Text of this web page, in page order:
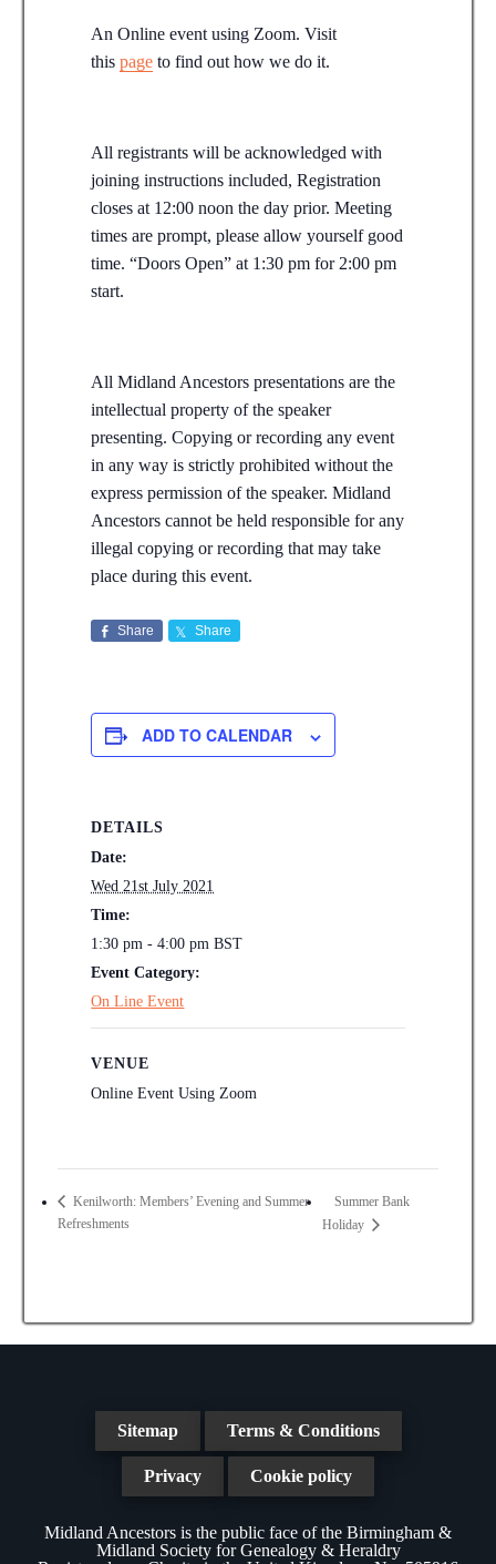
An Online event using Zoom. Visit
thispage to find out how we do it.
All registrants will be acknowledged with
joining instructions included, Registration
closes at 12:00 noon the day prior. Meeting
times are prompt, please allow yourself good
time. “Doors Open” at 1:30 pm for 2:00 pm
start.
All Midland Ancestors presentations are the
intellectual property of the speaker
presenting. Copying or recording any event
in any way is strictly prohibited without the
express permission of the speaker. Midland
Ancestors cannot be held responsible for any
illegal copying or recording that may take
place during this event.
Share Share
ADD TO CALENDAR
DETAILS
Date:
Wed 21st July 2021
Time:
1:30 pm - 4:00 pmBST
Event Category:
On Line Event
VENUE
Online Event Using Zoom
Kenilworth: Members’ Evening and Summer
Refreshments
Summer Bank
Holiday
Sitemap Terms & Conditions
Privacy Cookie policy
Midland Ancestors is the public face of the Birmingham &
Midland Society for Genealogy & Heraldry